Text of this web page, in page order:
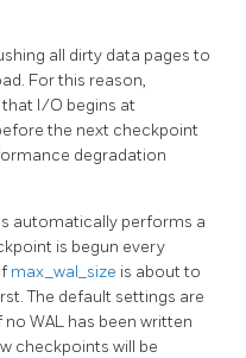
all dirty data pages to
For this reason,
I/O begins at
the next checkpoint
degradation
automatically performs a
is begun every
max_wal_size is about to
The default settings are
no WAL has been written
checkpoints will be